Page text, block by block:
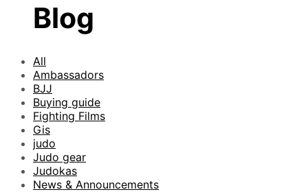
Blog
All
Ambassadors
BJJ
Buying guide
Fighting Films
Gis
judo
Judo gear
Judokas
News & Announcements